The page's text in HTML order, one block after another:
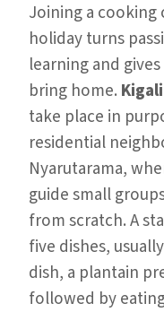
Joining a cooking
holiday turns
learning and
bring home.
take place in
residential
Nyarutarama,
guide small
from scratch. A
five dishes,
dish, a plantain
followed by